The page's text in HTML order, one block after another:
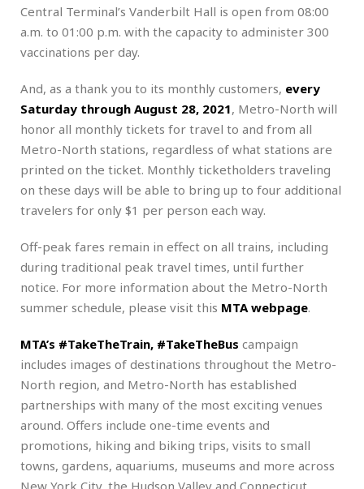
Central Terminal’s Vanderbilt Hall is open from 08:00
a.m. to 01:00 p.m. with the capacity to administer 300
vaccinations per day.
And, as a thank you to its monthly customers, every
Saturday through August 28, 2021, Metro-North will
honor all monthly tickets for travel to and from all
Metro-North stations, regardless of what stations are
printed on the ticket. Monthly ticketholders traveling
on these days will be able to bring up to four additional
travelers for only $1 per person each way.
Off-peak fares remain in effect on all trains, including
during traditional peak travel times, until further
notice. For more information about the Metro-North
summer schedule, please visit this MTA webpage.
MTA’s #TakeTheTrain, #TakeTheBus campaign
includes images of destinations throughout the Metro-
North region, and Metro-North has established
partnerships with many of the most exciting venues
around. Offers include one-time events and
promotions, hiking and biking trips, visits to small
towns, gardens, aquariums, museums and more across
New York City, the Hudson Valley and Connecticut.